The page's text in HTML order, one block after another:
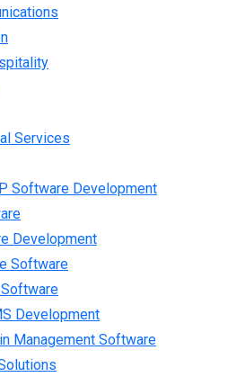
Services
Software Development
Development
Software
Development
Management Software